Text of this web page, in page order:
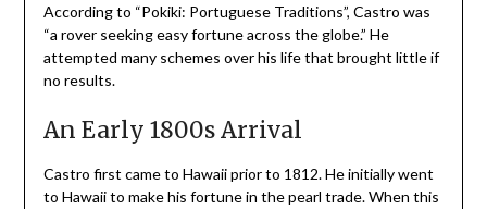
According to “Pokiki: Portuguese Traditions”, Castro was
“a rover seeking easy fortune across the globe.” He
attempted many schemes over his life that brought little if
no results.
An Early 1800s Arrival
Castro first came to Hawaii prior to 1812. He initially went
to Hawaii to make his fortune in the pearl trade. When this